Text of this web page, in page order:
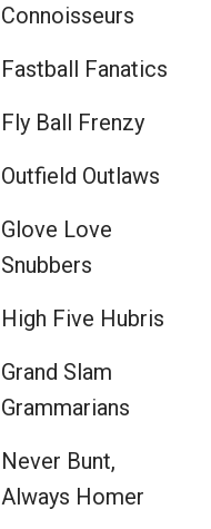
Connoisseurs
Fastball Fanatics
Fly Ball Frenzy
Outfield Outlaws
Glove Love
Snubbers
High Five Hubris
Grand Slam
Grammarians
Never Bunt,
Always Homer